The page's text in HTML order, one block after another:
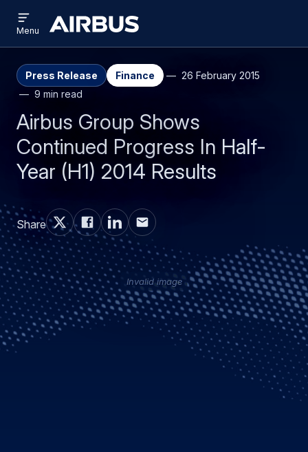
main
search
Airbus
menu
Menu
Press Release Finance
26 February 2015
9 min read
Airbus Group Shows
Continued Progress In Half-
Year (H1) 2014 Results
Share
Invalid image